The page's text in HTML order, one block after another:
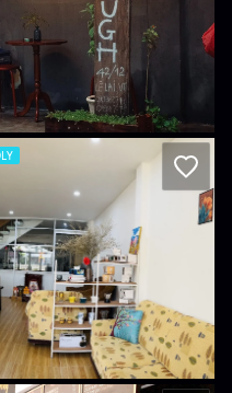
Coffee
Tàu